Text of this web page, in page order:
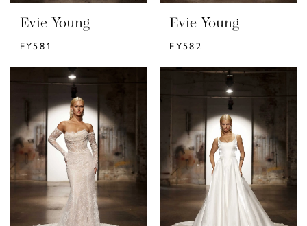
Evie Young
EY581
Evie Young
EY582